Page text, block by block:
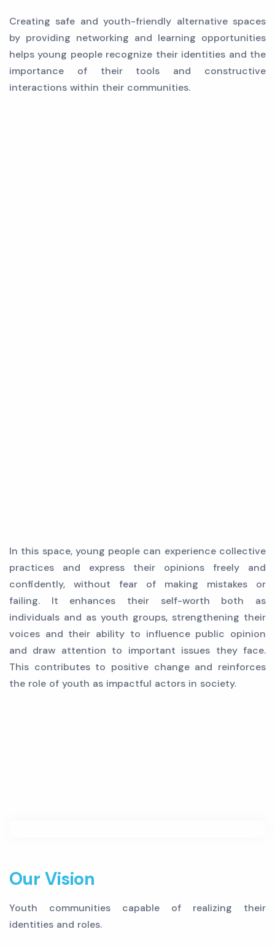
Creating safe and youth-friendly alternative spaces
by providing networking and learning opportunities
helps young people recognize their identities and the
importance of their tools and constructive
interactions within their communities.
In this space, young people can experience collective
practices and express their opinions freely and
confidently, without fear of making mistakes or
failing. It enhances their self-worth both as
individuals and as youth groups, strengthening their
voices and their ability to influence public opinion
and draw attention to important issues they face.
This contributes to positive change and reinforces
the role of youth as impactful actors in society.
Our Vision
Youth communities capable of realizing their
identities and roles.